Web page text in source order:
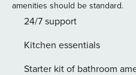
loft) Wine down is a 3 bedroom 3 bath cabin with king
master suites. Each suite is on it’s own level and the cabin
Bedroom and Sleeping
Suite: King Bed - Sleeps 2
amenities should be standard.
24/7 support
Kitchen essentials
Starter kit of bathroom